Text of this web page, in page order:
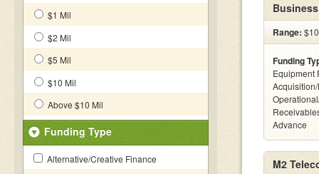
$1 Mil
$2 Mil
$5 Mil
$10 Mil
Above $10 Mil
Funding Type
Alternative/Creative Finance
Range:
Funding
Equipment
Advance
M2